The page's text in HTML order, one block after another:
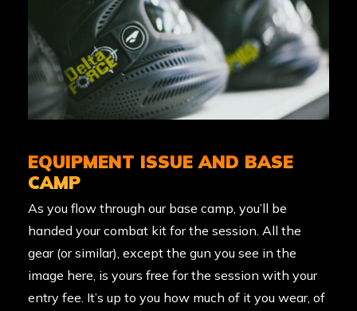
EQUIPMENT ISSUE AND BASE
CAMP
As you flow through our base camp, you’ll be
handed your combat kit for the session. All the
gear (or similar), except the gun you see in the
image here, is yours free for the session with your
entry fee. It’s up to you how much of it you wear, of